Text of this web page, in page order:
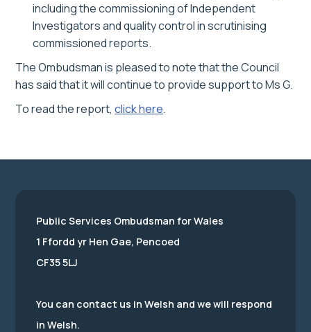
including the commissioning of Independent
Investigators and quality control in scrutinising
commissioned reports.
The Ombudsman is pleased to note that the Council
has said that it will continue to provide support to Ms G.
To read the report, click here.
Public Services Ombudsman for Wales
1 Ffordd yr Hen Gae, Pencoed
CF35 5LJ
You can contact us in Welsh and we will respond
in Welsh.